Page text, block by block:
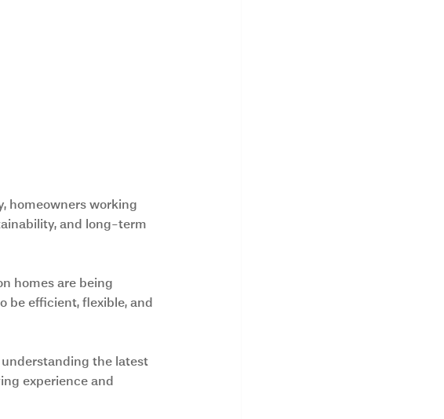
homeowners working
and long-term
homes are being
be efficient, flexible, and
the latest
experience and